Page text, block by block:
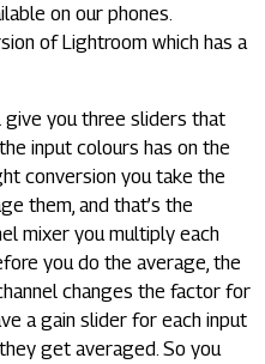
on our phones.
of Lightroom which has a
give you three sliders that
input colours has on the
conversion you take the
them, and that’s the
mixer you multiply each
you do the average, the
changes the factor for
a gain slider for each input
get averaged. So you